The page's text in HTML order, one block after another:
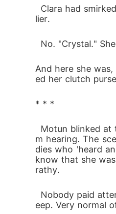
lier.
No. "Crystal."
And here she
ed her clutch
* * *
m hearing. The
dies who 'heard
know that she
rathy.
eep. Very normal